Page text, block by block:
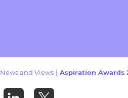
News and Views Aspiration Awards